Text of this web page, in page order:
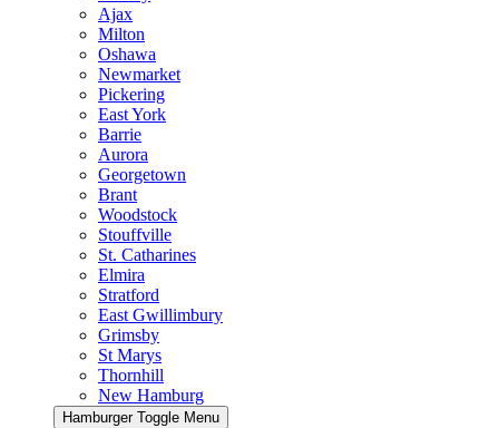
Ajax
Milton
Oshawa
Newmarket
Pickering
East York
Barrie
Aurora
Georgetown
Brant
Woodstock
Stouffville
St. Catharines
Elmira
Stratford
East Gwillimbury
Grimsby
St Marys
Thornhill
New Hamburg
Hamburger Toggle Menu